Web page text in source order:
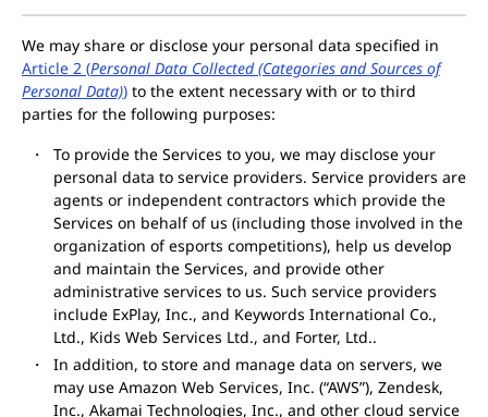
We may share or disclose your personal data specified in
Article 2 (Personal Data Collected (Categories and Sources of
Personal Data)) to the extent necessary with or to third
parties for the following purposes:
To provide the Services to you, we may disclose your
personal data to service providers. Service providers are
agents or independent contractors which provide the
Services on behalf of us (including those involved in the
organization of esports competitions), help us develop
and maintain the Services, and provide other
administrative services to us. Such service providers
include ExPlay, Inc., and Keywords International Co.,
Ltd., Kids Web Services Ltd., and Forter, Ltd..
In addition, to store and manage data on servers, we
may use Amazon Web Services, Inc. (“AWS”), Zendesk,
Inc., Akamai Technologies, Inc., and other cloud service